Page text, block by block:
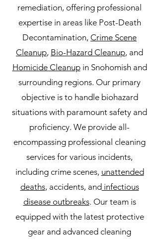
remediation, offering professional
expertise in areas like Post-Death
Decontamination, Crime Scene
Cleanup, Bio-Hazard Cleanup, and
Homicide Cleanupin Snohomish and
surrounding regions. Our primary
objective is to handle biohazard
situations with paramount safety and
proficiency. We provide all-
encompassing professional cleaning
services for various incidents,
including crime scenes, unattended
deaths, accidents, and infectious
disease outbreaks. Our team is
equipped with the latest protective
gear and advanced cleaning